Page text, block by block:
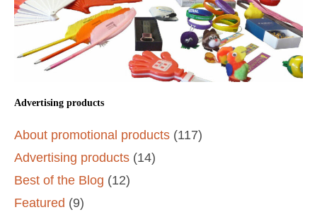
Advertising products
About promotional products (117)
Advertising products (14)
Best of the Blog (12)
Featured (9)